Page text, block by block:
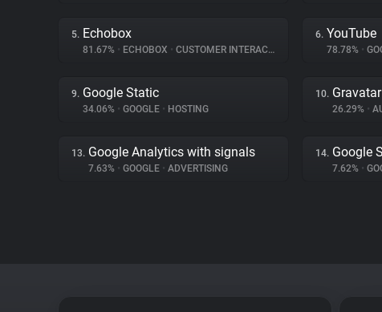
5. Echobox
81.67% • ECHOBOX • CUSTOMER INTERACTION
6. YouTube
78.78% •
9. Google Static
34.06% • GOOGLE • HOSTING
10. Gravatar
26.29% •
13. Google Analytics with signals
7.63% • GOOGLE • ADVERTISING
14. Google
7.62% •